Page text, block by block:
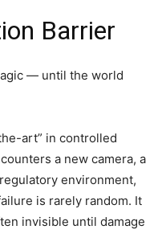
Barrier
— until the world
art” in controlled
a new camera, a
environment,
is rarely random. It
invisible until damage